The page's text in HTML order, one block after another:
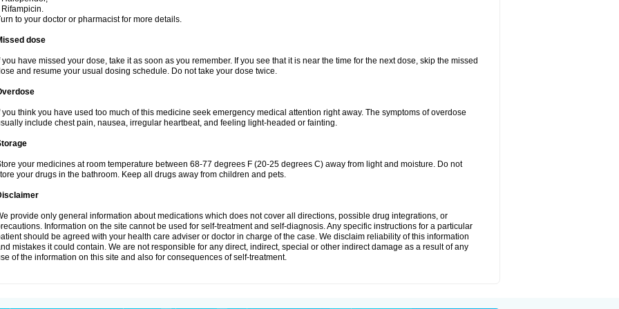
Rifampicin.
to your doctor or pharmacist for more details.
dose
you have missed your dose, take it as soon as you remember. If you see that it is near the time for the next dose, skip the missed
and resume your usual dosing schedule. Do not take your dose twice.
you think you have used too much of this medicine seek emergency medical attention right away. The symptoms of overdose
include chest pain, nausea, irregular heartbeat, and feeling light-headed or fainting.
your medicines at room temperature between 68-77 degrees F (20-25 degrees C) away from light and moisture. Do not
your drugs in the bathroom. Keep all drugs away from children and pets.
provide only general information about medications which does not cover all directions, possible drug integrations, or
Information on the site cannot be used for self-treatment and self-diagnosis. Any specific instructions for a particular
should be agreed with your health care adviser or doctor in charge of the case. We disclaim reliability of this information
mistakes it could contain. We are not responsible for any direct, indirect, special or other indirect damage as a result of any
of the information on this site and also for consequences of self-treatment.